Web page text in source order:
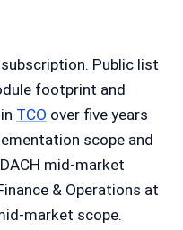
Public list
footprint and
TCO over five years
scope and
mid-market
& Operations at
market scope.